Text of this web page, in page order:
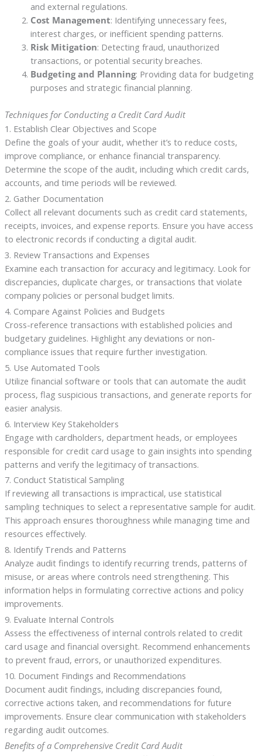
and external regulations.
Cost Management: Identifying unnecessary fees,
interest charges, or inefficient spending patterns.
Risk Mitigation: Detecting fraud, unauthorized
transactions, or potential security breaches.
Budgeting and Planning: Providing data for budgeting
purposes and strategic financial planning.
Techniques for Conducting a Credit Card Audit
1. Establish Clear Objectives and Scope
Define the goals of your audit, whether it’s to reduce costs,
improve compliance, or enhance financial transparency.
Determine the scope of the audit, including which credit cards,
accounts, and time periods will be reviewed.
2. Gather Documentation
Collect all relevant documents such as credit card statements,
receipts, invoices, and expense reports. Ensure you have access
to electronic records if conducting a digital audit.
3. Review Transactions and Expenses
Examine each transaction for accuracy and legitimacy. Look for
discrepancies, duplicate charges, or transactions that violate
company policies or personal budget limits.
4. Compare Against Policies and Budgets
Cross-reference transactions with established policies and
budgetary guidelines. Highlight any deviations or non-
compliance issues that require further investigation.
5. Use Automated Tools
Utilize financial software or tools that can automate the audit
process, flag suspicious transactions, and generate reports for
easier analysis.
6. Interview Key Stakeholders
Engage with cardholders, department heads, or employees
responsible for credit card usage to gain insights into spending
patterns and verify the legitimacy of transactions.
7. Conduct Statistical Sampling
If reviewing all transactions is impractical, use statistical
sampling techniques to select a representative sample for audit.
This approach ensures thoroughness while managing time and
resources effectively.
8. Identify Trends and Patterns
Analyze audit findings to identify recurring trends, patterns of
misuse, or areas where controls need strengthening. This
information helps in formulating corrective actions and policy
improvements.
9. Evaluate Internal Controls
Assess the effectiveness of internal controls related to credit
card usage and financial oversight. Recommend enhancements
to prevent fraud, errors, or unauthorized expenditures.
10. Document Findings and Recommendations
Document audit findings, including discrepancies found,
corrective actions taken, and recommendations for future
improvements. Ensure clear communication with stakeholders
regarding audit outcomes.
Benefits of a Comprehensive Credit Card Audit